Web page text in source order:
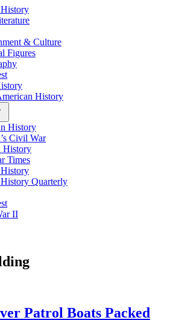
& Culture
Figures
History
History
Civil War
History
Times
Quarterly
II
Patrol Boats Packed